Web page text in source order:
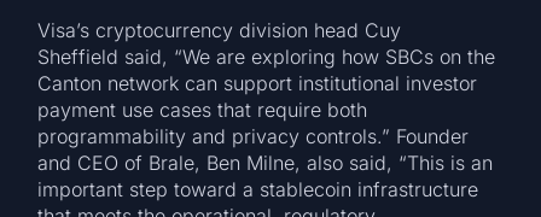
Visa’s cryptocurrency division head Cuy
Sheffield said, “We are exploring how SBCs on the
Canton network can support institutional investor
payment use cases that require both
programmability and privacy controls.” Founder
and CEO of Brale, Ben Milne, also said, “This is an
important step toward a stablecoin infrastructure